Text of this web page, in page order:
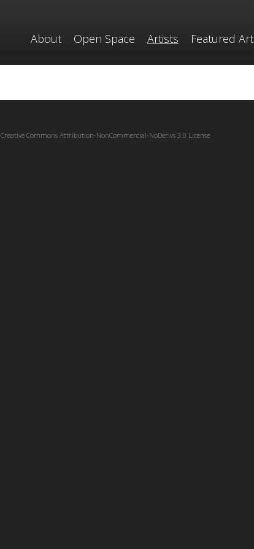
About Open Space Artists Featured Art
Creative Commons Attribution-NonCommercial-NoDerivs 3.0 License